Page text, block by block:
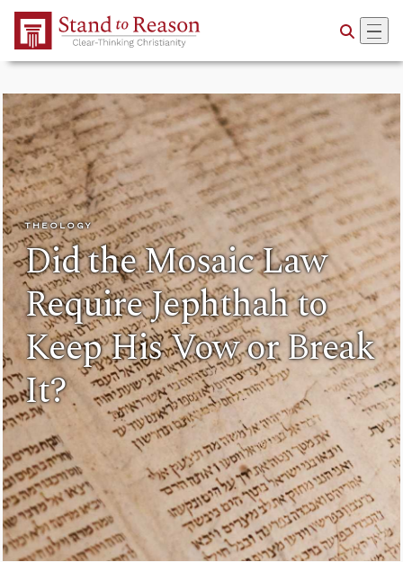
Skip to Main Content
THEOLOGY
Did the Mosaic Law
Require Jephthah to
Keep His Vow or Break
It?